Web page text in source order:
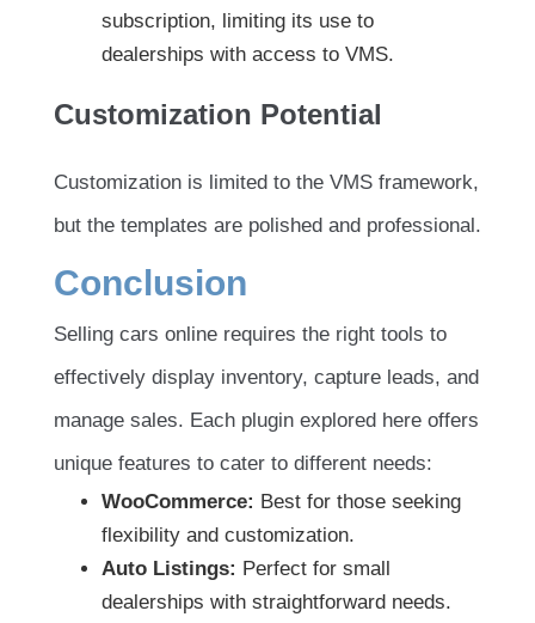
subscription, limiting its use to
dealerships with access to VMS.
Customization Potential
Customization is limited to the VMS framework,
but the templates are polished and professional.
Conclusion
Selling cars online requires the right tools to
effectively display inventory, capture leads, and
manage sales. Each plugin explored here offers
unique features to cater to different needs:
WooCommerce: Best for those seeking
flexibility and customization.
Auto Listings: Perfect for small
dealerships with straightforward needs.